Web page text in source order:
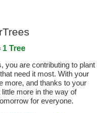
1 Tree
you are contributing to plant
need it most. With your
more, and thanks to your
more in the way of
for everyone.